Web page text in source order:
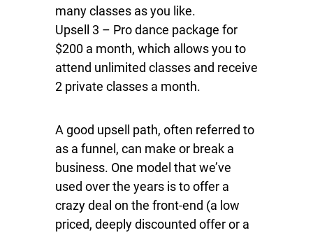
many classes as you like.
Upsell 3 – Pro dance package for
$200 a month, which allows you to
attend unlimited classes and receive
2 private classes a month.
A good upsell path, often referred to
as a funnel, can make or break a
business. One model that we’ve
used over the years is to offer a
crazy deal on the front-end (a low
priced, deeply discounted offer or a